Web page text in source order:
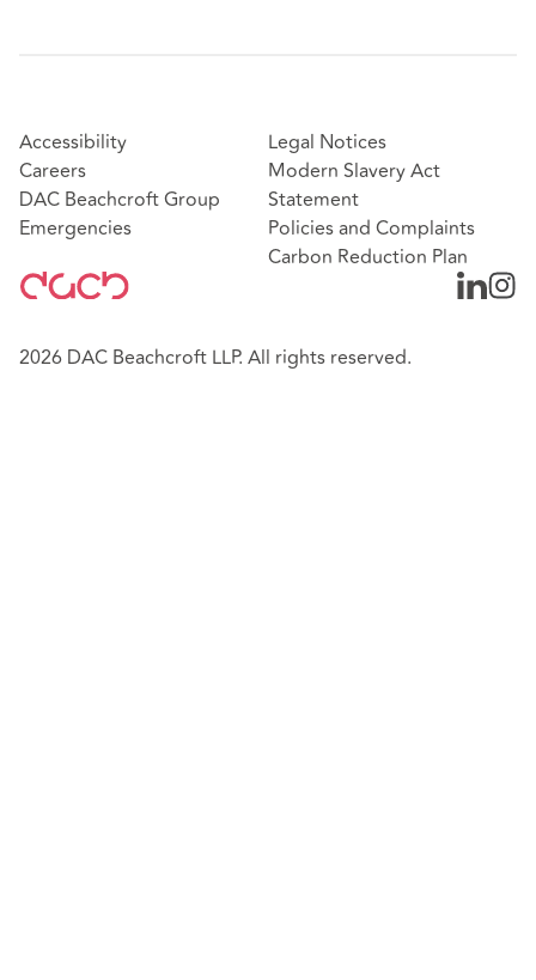
Accessibility
Careers
DAC Beachcroft Group
Emergencies
Legal Notices
Modern Slavery Act
Statement
Policies and Complaints
Carbon Reduction Plan
2026 DAC Beachcroft LLP. All rights reserved.